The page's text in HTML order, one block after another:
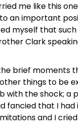
me like this
an important
myself that
Clark
brief moments
things to be
the shock;
that I
and I